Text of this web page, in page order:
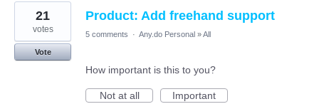
1
result
found
Product: Add freehand support
21
votes
Vote
5 comments · Any.do Personal »All
How important is this to you?
Not at all
Important